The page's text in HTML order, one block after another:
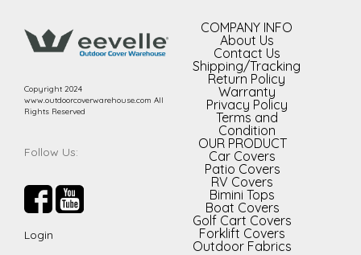
Copyright 2024
www.outdoorcoverwarehouse.com All
Rights Reserved
Follow Us:
Login
COMPANY INFO
About Us
Contact Us
Shipping/Tracking
Return Policy
Warranty
Privacy Policy
Terms and
Condition
OUR PRODUCT
Car Covers
Patio Covers
RV Covers
Bimini Tops
Boat Covers
Golf Cart Covers
Forklift Covers
Outdoor Fabrics